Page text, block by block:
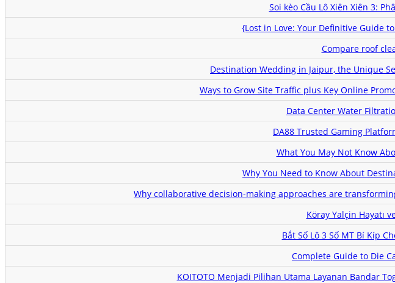
Soi kèo Cầu Lô Xiên Xiên 3:
{Lost in Love: Your Definitive Guide
Compare roof
Destination Wedding in Jaipur, the Unique
Ways to Grow Site Traffic plus Key Online
Data Center Water
DA88 Trusted Gaming
What You May Not Know
Why You Need to Know About
Why collaborative decision-making approaches are
Köray Yalçin Hayatı
Bắt Số Lô 3 Số MT Bí Kíp
Complete Guide to Die
KOITOTO Menjadi Pilihan Utama Layanan Bandar